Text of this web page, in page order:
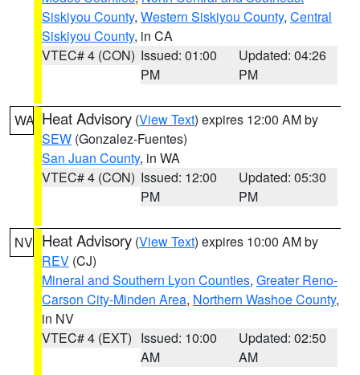
Siskiyou County, Western Siskiyou County, Central
Siskiyou County, in CA
VTEC# 4 (CON) Issued: 01:00
PM
Updated: 04:26
PM
WA Heat Advisory (View Text) expires 12:00 AM by
SEW (Gonzalez-Fuentes)
San Juan County, in WA
VTEC# 4 (CON) Issued: 12:00
PM
Updated: 05:30
PM
NV Heat Advisory (View Text) expires 10:00 AM by
REV (CJ)
Mineral and Southern Lyon Counties, Greater Reno-
Carson City-Minden Area, Northern Washoe County,
in NV
VTEC# 4 (EXT) Issued: 10:00
AM
Updated: 02:50
AM